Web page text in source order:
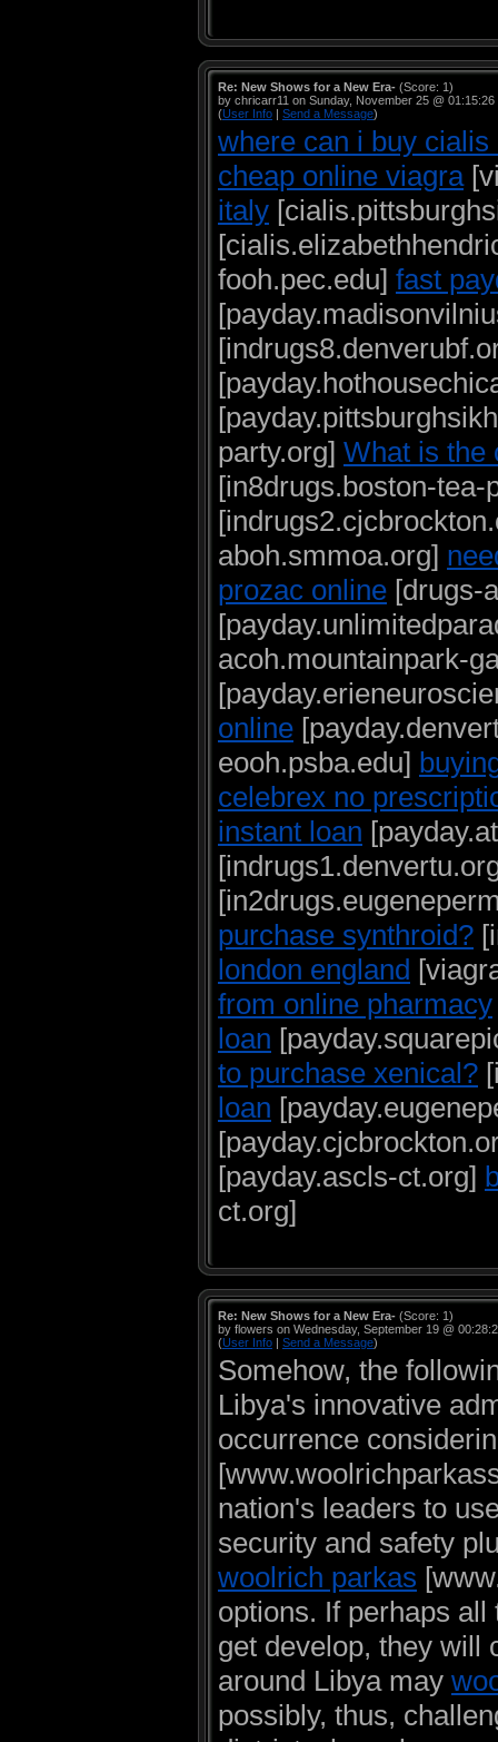
Re: New Shows for a New Era- (Score: 1)
by chricarr11 on Sunday, November 25 @ 01:15:26
(User Info | Send a Message)
where can i buy cialis
cheap online viagra
italy
fooh.pec.edu] fast
party.org] What is the
[in8drugs.boston-
aboh.smmoa.org]
prozac online [drugs-
acoh.mountainpark-
online
eooh.psba.edu]
celebrex no
instant loan
purchase synthroid?
london england
from online pharmacy
loan
to purchase xenical?
loan
[payday.ascls-ct.org]
ct.org]
Re: New Shows for a New Era- (Score: 1)
by flowers on Wednesday, September 19 @
(User Info | Send a Message)
Somehow, the
Libya's innovative
occurrence
nation's leaders to
security and safety
woolrich parkas
options. If perhaps
get develop, they will
around Libya may
possibly, thus,